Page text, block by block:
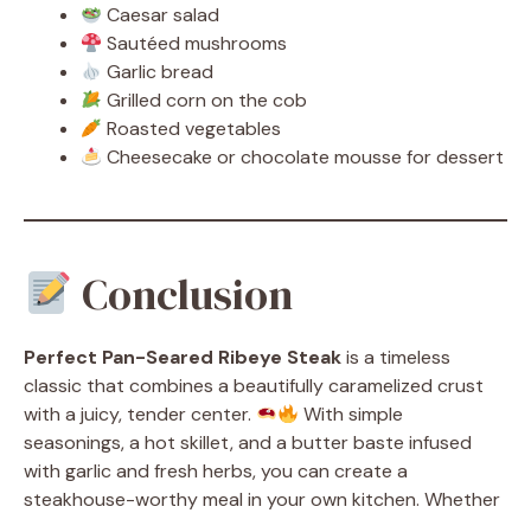
Caesar salad
Sautéed mushrooms
Garlic bread
Grilled corn on the cob
Roasted vegetables
Cheesecake or chocolate mousse for dessert
Conclusion
Perfect Pan-Seared Ribeye Steakis a timeless
classic that combines a beautifully caramelized crust
with a juicy, tender center.
With simple
seasonings, a hot skillet, and a butter baste infused
with garlic and fresh herbs, you can create a
steakhouse-worthy meal in your own kitchen. Whether